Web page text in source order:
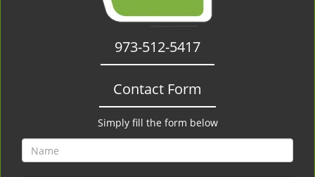
973-512-5417
Contact Form
Simply fill the form below